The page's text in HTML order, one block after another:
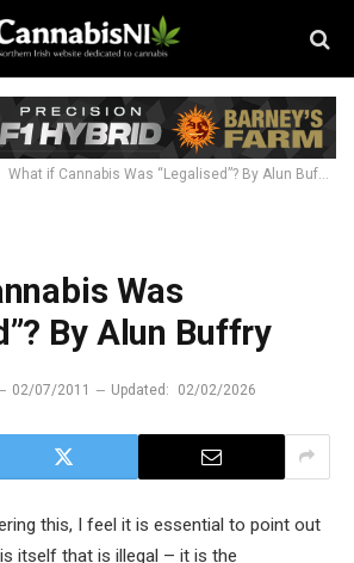
What if Cannabis Was “Legalised”? By Alun Buffry
Was
By Alun Buffry
02/07/2011 Updated: 02/02/2026
this, I feel it is essential to point out
itself that is illegal – it is the